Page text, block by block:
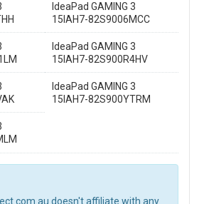
IdeaPad GAMING 3
15IAH7-82S9006MCC
IdeaPad GAMING 3
15IAH7-82S900R4HV
IdeaPad GAMING 3
15IAH7-82S900YTRM
doesn't affiliate with any